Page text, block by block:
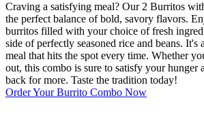
Craving a satisfying meal? Our 2 Burritos
the perfect balance of bold, savory flavors.
burritos filled with your choice of fresh
side of perfectly seasoned rice and beans.
meal that hits the spot every time. Whether
out, this combo is sure to satisfy your hunger
back for more. Taste the tradition today!
Order Your Burrito Combo Now